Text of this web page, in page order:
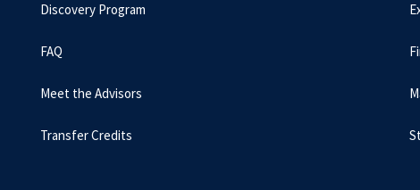
Discovery Program
FAQ
Meet the Advisors
Transfer Credits